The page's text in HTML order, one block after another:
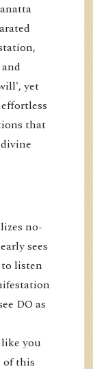
yet
that
no-
sees
listen
DO as
you
of this